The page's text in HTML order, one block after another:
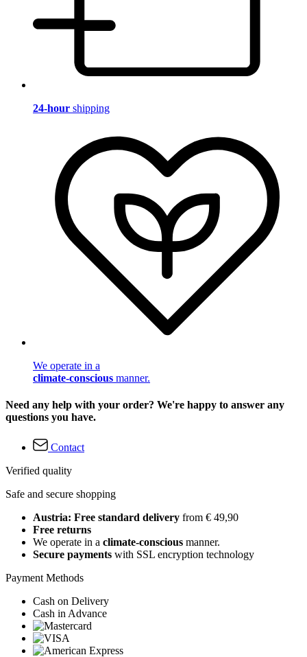
24-hour shipping
We operate in a
climate-conscious manner.
Need any help with your order? We're happy to answer any
questions you have.
Contact
Verified quality
Safe and secure shopping
Austria: Free standard delivery from € 49,90
Free returns
We operate in a climate-conscious manner.
Secure payments with SSL encryption technology
Payment Methods
Cash on Delivery
Cash in Advance